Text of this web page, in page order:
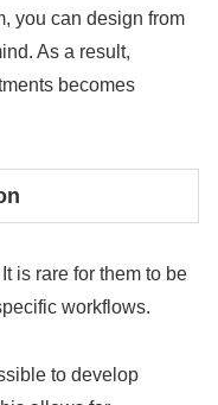
you can design from
As a result,
becomes
is rare for them to be
workflows.
to develop